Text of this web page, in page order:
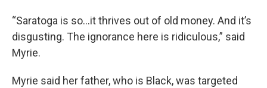
“Saratoga is so…it thrives out of old money. And it’s
disgusting. The ignorance here is ridiculous,” said
Myrie.
Myrie said her father, who is Black, was targeted